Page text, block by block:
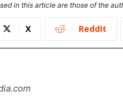
in this article are those of the
X ReddIt